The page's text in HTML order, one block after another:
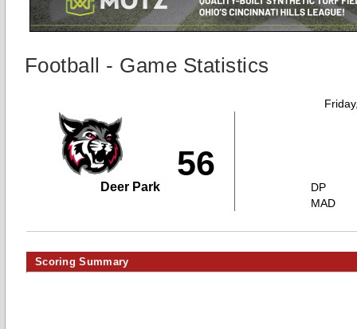
Football - Game Statistics
56
Deer Park
DP
MAD
Scoring Summary